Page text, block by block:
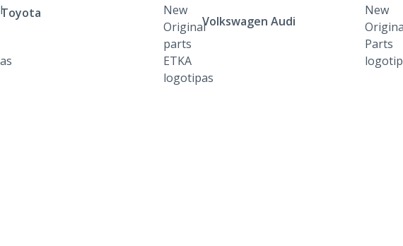
Toyota
Volkswagen Audi